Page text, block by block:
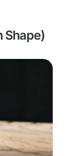
Shape)